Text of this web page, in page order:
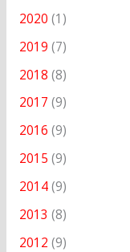
2020 (1)
2019 (7)
2018 (8)
2017 (9)
2016 (9)
2015 (9)
2014(9)
2013 (8)
2012 (9)